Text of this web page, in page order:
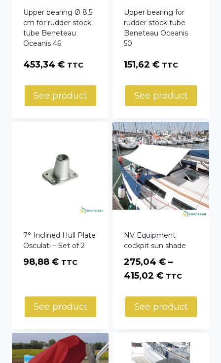
Upper bearing Ø 8,5
cm for rudder stock
tube Beneteau
Oceanis 46
453,34 € TTC
See product
Upper bearing for
rudder stock tube
Beneteau Oceanis
50
151,62 € TTC
See product
7° Inclined Hull Plate
Osculati – Set of 2
98,88 € TTC
See product
NV Equipment
cockpit sun shade
275,04 € –
415,02 €Price
275,04 €
through
TTC
See product